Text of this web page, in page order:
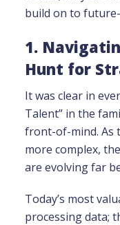
build on to
1.
Hunt for
It was clear in
Talent” in the
front-of-mind. As
more complex,
are evolving far
Today’s most
processing data;